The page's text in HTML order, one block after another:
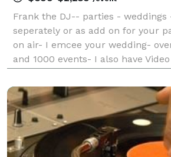
Frank the DJ-- parties - weddings
seperately or as add on for your
on air- I emcee your wedding-
and 1000 events- I also have
while your favorite music videos
Weddi